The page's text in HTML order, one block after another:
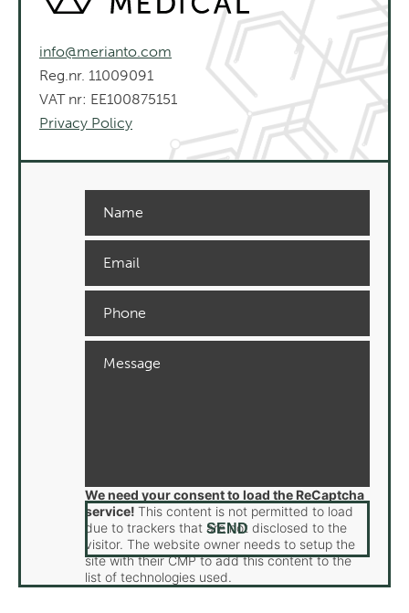
info@merianto.com
Reg.nr. 11009091
VAT nr: EE100875151
Privacy Policy
We need your consent to load the ReCaptcha
service! This content is not permitted to load
due to trackers that are not disclosed to the
visitor. The website owner needs to setup the
site with their CMP to add this content to the
list of technologies used.